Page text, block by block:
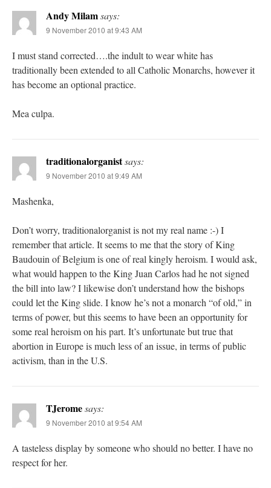
Andy Milamsays:
9 November 2010 at 9:43 AM
I must stand corrected….the indult to wear white has
traditionally been extended to all Catholic Monarchs, however it
has become an optional practice.
Mea culpa.
traditionalorganistsays:
9 November 2010 at 9:49 AM
Mashenka,
Don’t worry, traditionalorganist is not my real name :-) I
remember that article. It seems to me that the story of King
Baudouin of Belgium is one of real kingly heroism. I would ask,
what would happen to the King Juan Carlos had he not signed
the bill into law? I likewise don’t understand how the bishops
could let the King slide. I know he’s not a monarch “of old,” in
terms of power, but this seems to have been an opportunity for
some real heroism on his part. It’s unfortunate but true that
abortion in Europe is much less of an issue, in terms of public
activism, than in the U.S.
TJeromesays:
9 November 2010 at 9:54 AM
A tasteless display by someone who should no better. I have no
respect for her.